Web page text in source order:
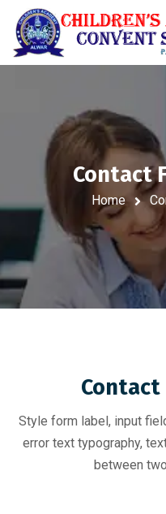
Contact
Home
Contact
Style form label, input
error text typography,
between